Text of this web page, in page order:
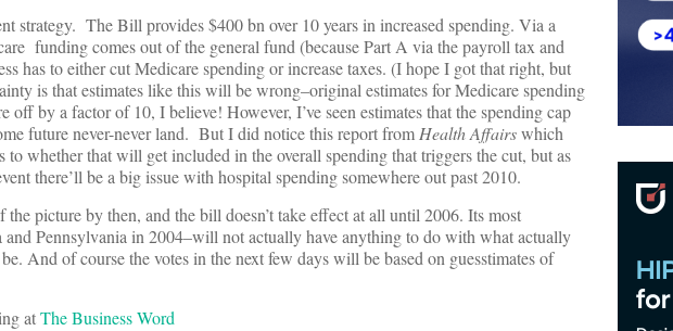
strategy. The Bill provides $400 bn over 10 years in increased spending. Via a
funding comes out of the general fund (because Part A via the payroll tax and
has to either cut Medicare spending or increase taxes. (I hope I got that right, but
is that estimates like this will be wrong–original estimates for Medicare spending
by a factor of 10, I believe! However, I’ve seen estimates that the spending cap
future never-never land. But I did notice this report fromHealth Affairswhich
to whether that will get included in the overall spending that triggers the cut, but as
there’ll be a big issue with hospital spending somewhere out past 2010.
picture by then, and the bill doesn’t take effect at all until 2006. Its most
Pennsylvania in 2004–will not actually have anything to do with what actually
And of course the votes in the next few days will be based on guesstimates of
atThe Business Word